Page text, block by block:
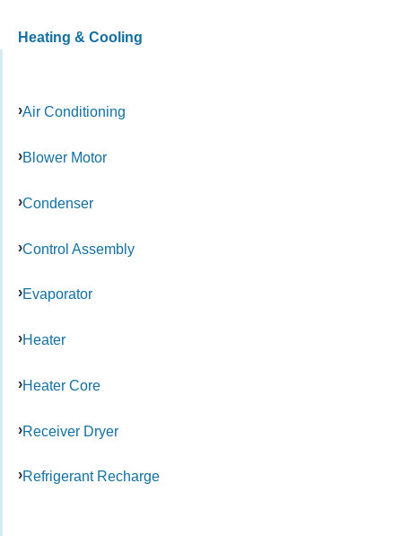
Heating & Cooling
Air Conditioning
Blower Motor
Condenser
Control Assembly
Evaporator
Heater
Heater Core
Receiver Dryer
Refrigerant Recharge